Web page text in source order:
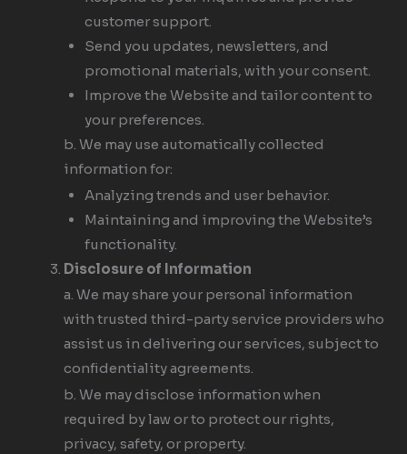
customer support.
Send you updates, newsletters, and
promotional materials, with your consent.
Improve the Website and tailor content to
your preferences.
b. We may use automatically collected
information for:
Analyzing trends and user behavior.
Maintaining and improving the Website’s
functionality.
Disclosure of Information
a. We may share your personal information
with trusted third-party service providers who
assist us in delivering our services, subject to
confidentiality agreements.
b. We may disclose information when
required by law or to protect our rights,
privacy, safety, or property.